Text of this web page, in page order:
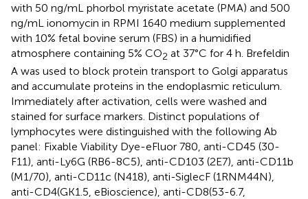
with 50 ng/mL phorbol myristate acetate (PMA) and 500
ng/mL ionomycin in RPMI 1640 medium supplemented
with 10% fetal bovine serum (FBS) in a humidified
atmosphere containing 5% CO2 at 37°C for 4 h. Brefeldin
A was used to block protein transport to Golgi apparatus
and accumulate proteins in the endoplasmic reticulum.
Immediately after activation, cells were washed and
stained for surface markers. Distinct populations of
lymphocytes were distinguished with the following Ab
panel: Fixable Viability Dye-eFluor 780, anti-CD45 (30-
F11), anti-Ly6G (RB6-8C5), anti-CD103 (2E7), anti-CD11b
(M1/70), anti-CD11c (N418), anti-SiglecF (1RNM44N),
anti-CD4(GK1.5, eBioscience), anti-CD8(53-6.7,